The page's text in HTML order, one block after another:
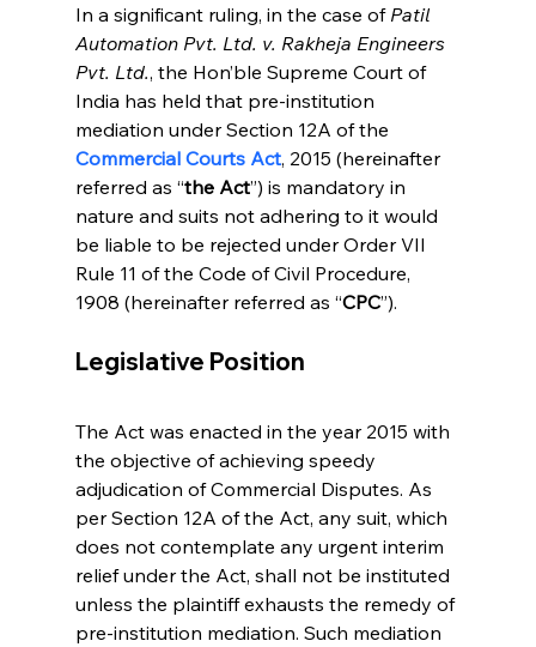
In a significant ruling, in the case of Patil
Automation Pvt. Ltd. v. Rakheja Engineers
Pvt. Ltd., the Hon’ble Supreme Court of
India has held that pre-institution
mediation under Section 12A of the
Commercial Courts Act, 2015 (hereinafter
referred as “the Act”) is mandatory in
nature and suits not adhering to it would
be liable to be rejected under Order VII
Rule 11 of the Code of Civil Procedure,
1908 (hereinafter referred as “CPC”).
Legislative Position
The Act was enacted in the year 2015 with
the objective of achieving speedy
adjudication of Commercial Disputes. As
per Section 12A of the Act, any suit, which
does not contemplate any urgent interim
relief under the Act, shall not be instituted
unless the plaintiff exhausts the remedy of
pre-institution mediation. Such mediation